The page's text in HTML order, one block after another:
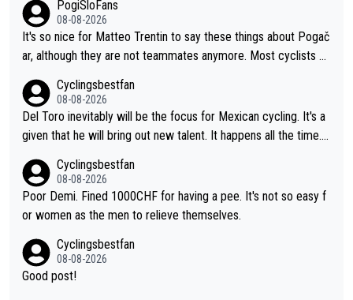
PogiSloFans
08-08-2026
It's so nice for Matteo Trentin to say these things about Pogač
ar, although they are not teammates anymore. Most cyclists an
honest guy, he just doesn't know how to be a fake. It's somethi
ng Pogi haters just don't understand.
Cyclingsbestfan
08-08-2026
Del Toro inevitably will be the focus for Mexican cycling. It's a
given that he will bring out new talent. It happens all the time.
lassic example Is the Columbian Louis Herrera. Columbian cycli
ng was nowhere till Herrera won King of the Mountains in the 1
985 tour. He won a lot more than that but that was the defining
Cyclingsbestfan
08-08-2026
Poor Demi. Fined 1000CHF for having a pee. It's not so easy f
or women as the men to relieve themselves.
Cyclingsbestfan
08-08-2026
Good post!